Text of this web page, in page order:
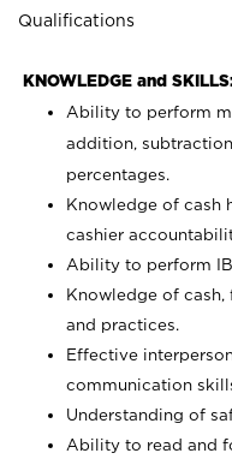
Qualifications
KNOWLEDGE and
Ability to perform
addition,
percentages.
Knowledge of cash
cashier
Ability to perform
Knowledge of
and practices.
Effective
communication
Understanding of
Ability to read and